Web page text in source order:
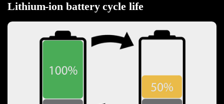
Lithium-ion battery cycle life